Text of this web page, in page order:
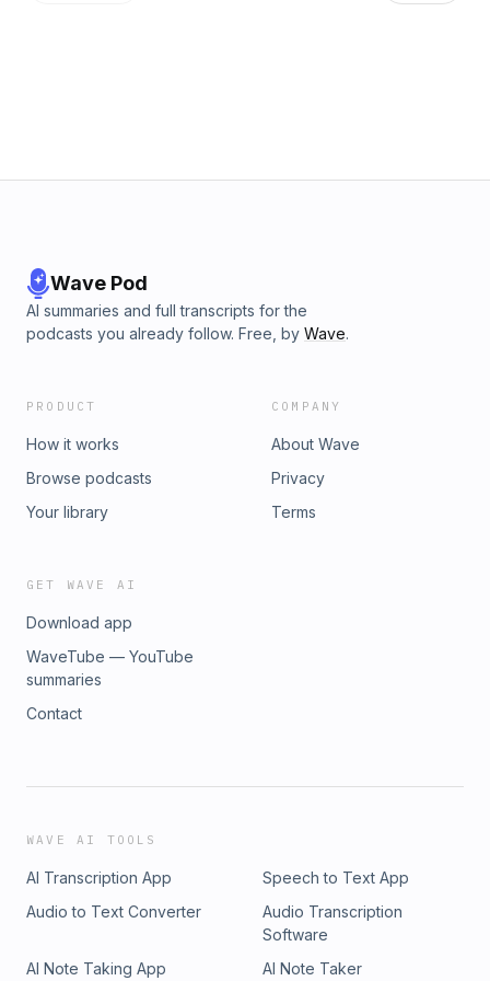
Nintendo's The Legend of Zelda, 1987, remixed by Brian
Wave Pod
AI summaries and full transcripts for the
podcasts you already follow. Free, by Wave.
PRODUCT
How it works
Browse podcasts
Your library
COMPANY
About Wave
Privacy
Terms
GET WAVE AI
Download app
WaveTube — YouTube
summaries
Contact
WAVE AI TOOLS
AI Transcription App
Speech to Text App
Audio to Text Converter
Audio Transcription
Software
AI Note Taking App
AI Note Taker